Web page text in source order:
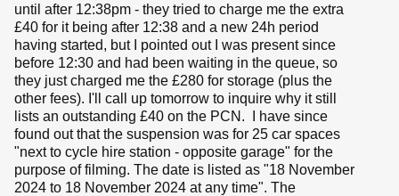
until after 12:38pm - they tried to charge me the extra
£40 for it being after 12:38 and a new 24h period
having started, but I pointed out I was present since
before 12:30 and had been waiting in the queue, so
they just charged me the £280 for storage (plus the
other fees). I'll call up tomorrow to inquire why it still
lists an outstanding £40 on the PCN. I have since
found out that the suspension was for 25 car spaces
"next to cycle hire station - opposite garage" for the
purpose of filming. The date is listed as "18 November
2024 to 18 November 2024 at any time". The